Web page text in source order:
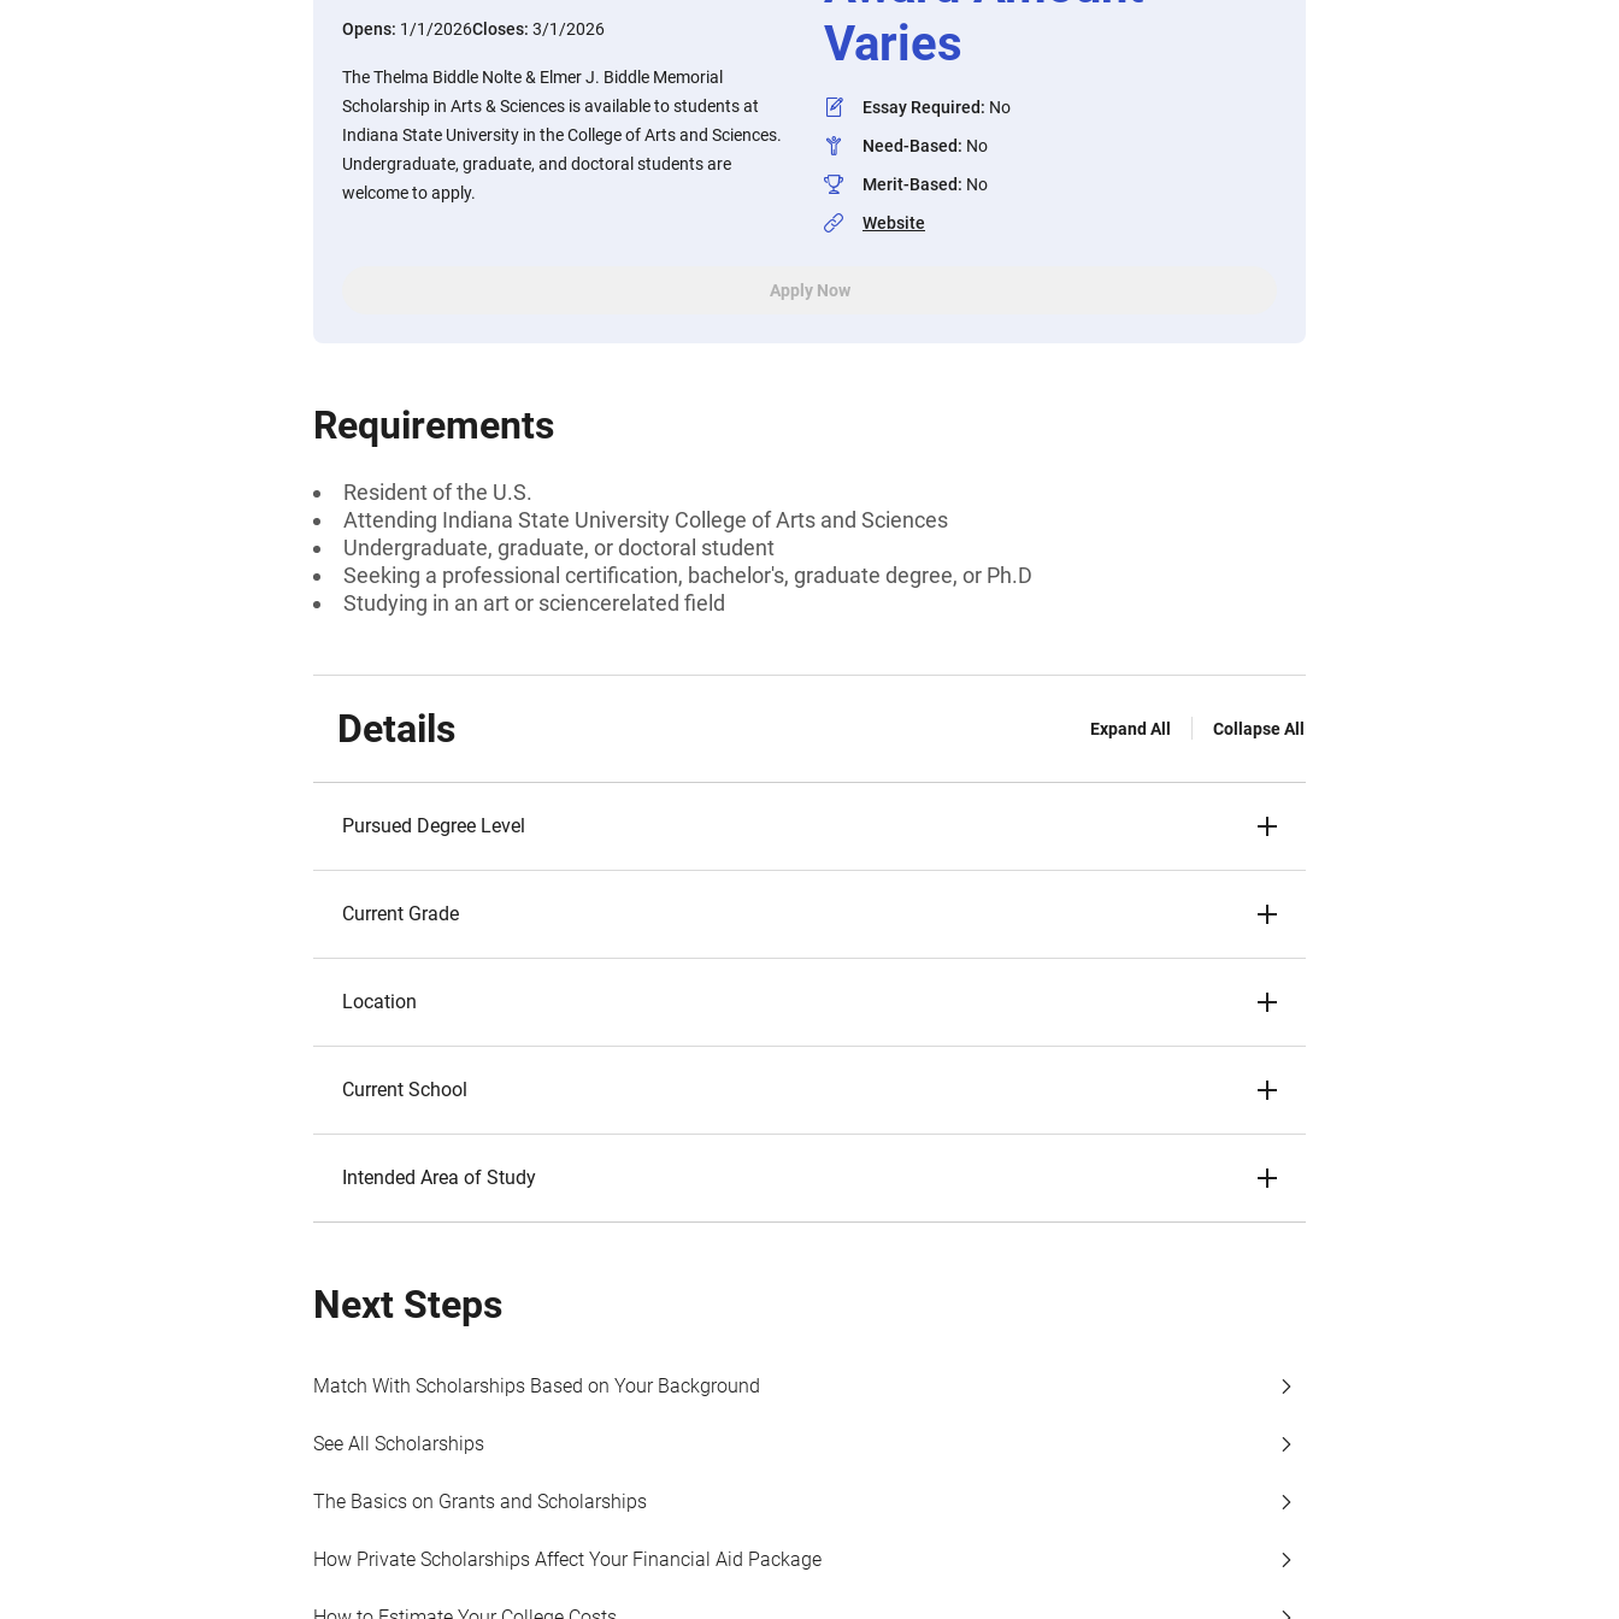
Opens: 1/1/2026Closes: 3/1/2026
The Thelma Biddle Nolte & Elmer J. Biddle Memorial
Scholarship in Arts & Sciences is available to students at
Indiana State University in the College of Arts and Sciences.
Undergraduate, graduate, and doctoral students are
welcome to apply.
Varies
Essay Required: No
Need-Based: No
Merit-Based: No
Website
Apply Now
Requirements
Resident of the U.S.
Attending Indiana State University College of Arts and Sciences
Undergraduate, graduate, or doctoral student
Seeking a professional certification, bachelor's, graduate degree, or Ph.D
Studying in an art or sciencerelated field
Details Expand All Collapse All
Pursued Degree Level
Current Grade
Location
Current School
Intended Area of Study
Next Steps
Match With Scholarships Based on Your Background
See All Scholarships
The Basics on Grants and Scholarships
How Private Scholarships Affect Your Financial Aid Package